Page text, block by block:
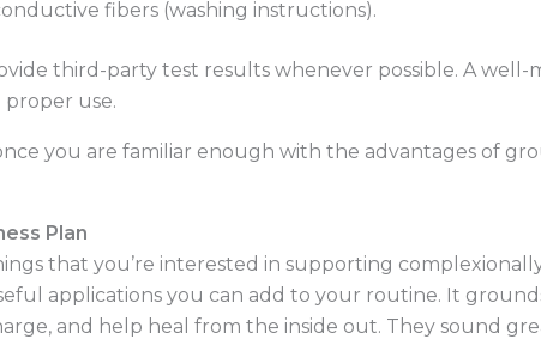
fibers (washing instructions).
third-party test results whenever possible. A well-
use.
you are familiar enough with the advantages of
Plan
that you’re interested in supporting
applications you can add to your routine. It
and help heal from the inside out. They sound